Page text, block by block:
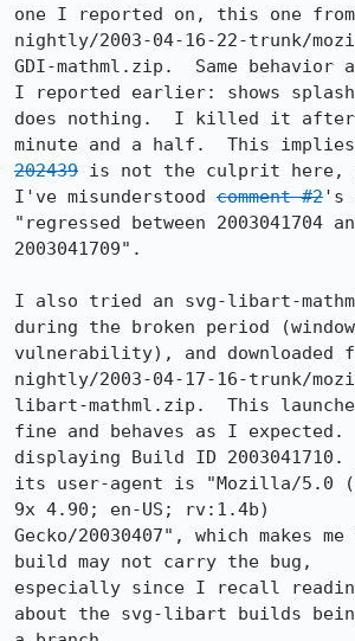
one I reported on, this one from
nightly/2003-04-16-22-trunk/
GDI-mathml.zip.  Same behavior
I reported earlier: shows
does nothing.  I killed it
minute and a half.  This
202439 is not the culprit here,
I've misunderstood comment #2's
"regressed between 2003041704
2003041709".
I also tried an svg-libart-
during the broken period
vulnerability), and downloaded
nightly/2003-04-17-16-trunk/
libart-mathml.zip.  This
fine and behaves as I
displaying Build ID 2003041710.
its user-agent is "Mozilla/5.0
9x 4.90; en-US; rv:1.4b)
Gecko/20030407", which makes
build may not carry the bug,
especially since I recall
about the svg-libart builds